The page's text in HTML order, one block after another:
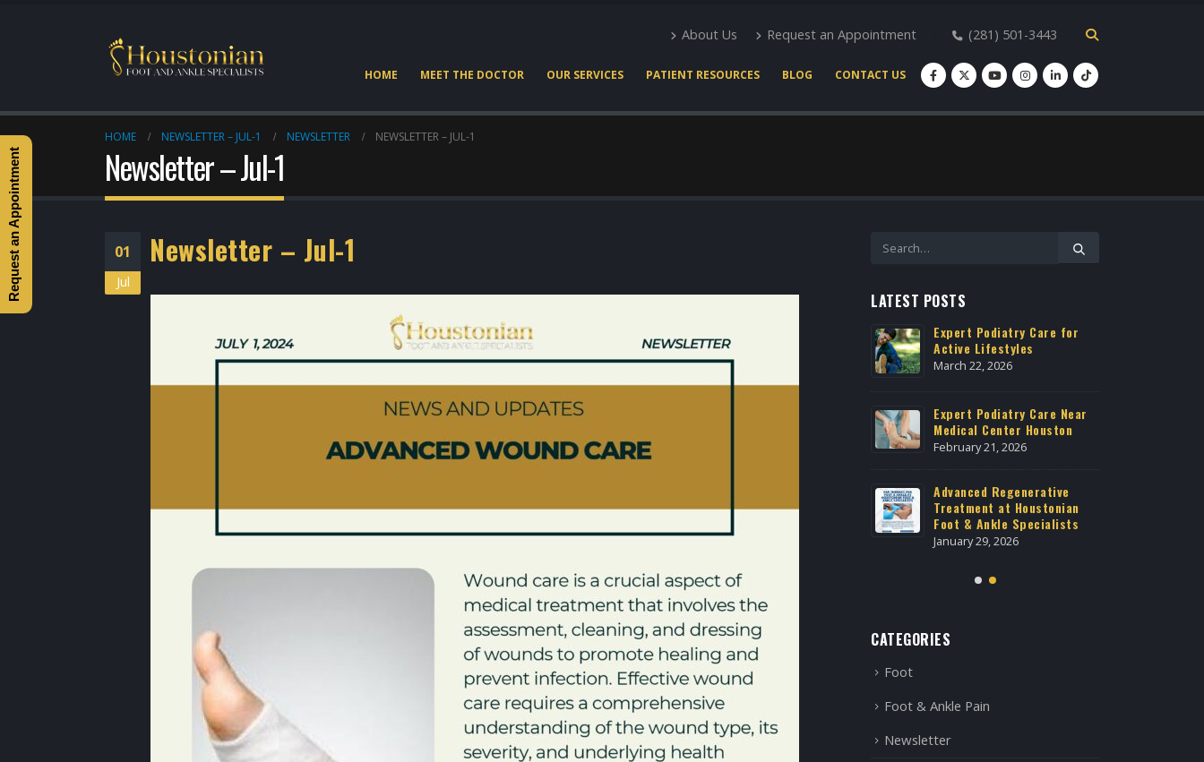
About Us Request an Appointment (281) 501-3443
HOME MEET THE DOCTOR OUR SERVICES PATIENT RESOURCES BLOG CONTACT US
HOME NEWSLETTER – JUL-1 NEWSLETTER NEWSLETTER – JUL-1
Newsletter – Jul-1
01
Jul
Newsletter – Jul-1
LATEST POSTS
Heel Pain Doctor Heights
Houston
May 2, 2026
Best Podiatrist Galleria
Uptown Houston
Foot Specialist West
April 2, 2026
Expert Podiatry Care for
Active Lifestyles
March 22, 2026
Expert Podiatry Care Near
February 21, 2026
Treatment at Houstonian
January 29, 2026
Houston
May 2, 2026
Foot Specialist West
April 2, 2026
Expert Podiatry Care for
Active Lifestyles
March 22, 2026
Expert Podiatry Care Near
Medical Center Houston
February 21, 2026
Advanced Regenerative
Treatment at Houstonian
Foot & Ankle Specialists
January 29, 2026
CATEGORIES
Foot
Foot & Ankle Pain
Newsletter
Request an Appointment